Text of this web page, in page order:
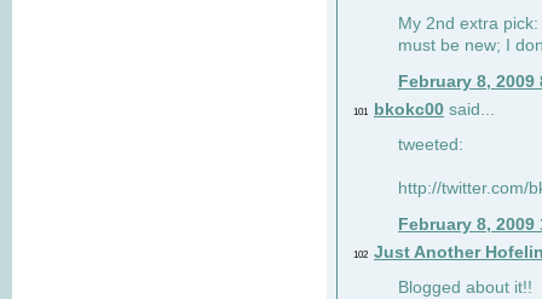
My 2nd extra
must be new; I
February 8, 2009
101 bkokc00 said...
tweeted:
http://twitter.com/
February 8, 2009
102 Just Another
Blogged about it!!